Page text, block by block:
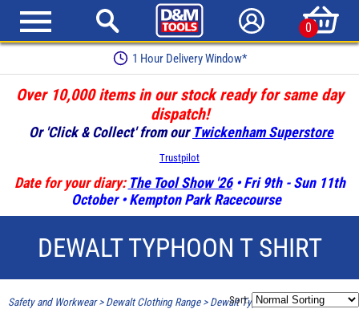
0
1 Hour Delivery Window*
Over 10,000 items in our stock ready for same day
dispatch!
Or 'Click & Collect' from our Twickenham Superstore
Trustpilot
Date for your diary: The Tool Show '26• Fri 9th - Sun 11th
October • Kempton Park Racecourse
DEWALT TYPHOON T SHIRT
Safety and Workwear> Dewalt Clothing Range> Dewalt Typhoon T Shirt
Sort: